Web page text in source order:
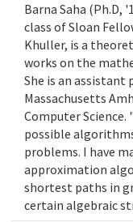
Barna Saha (Ph.D,
class of Sloan
Khuller, is a
works on the
She is an
Massachusetts
Computer
possible
problems. I have
approximation
shortest paths in
certain algebraic